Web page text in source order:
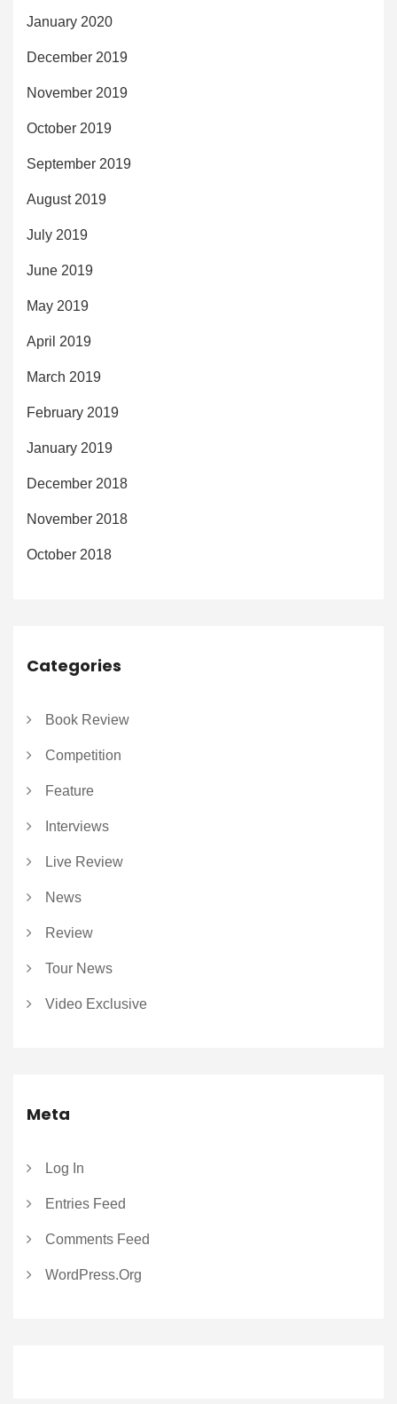
January 2020
December 2019
November 2019
October 2019
September 2019
August 2019
July 2019
June 2019
May 2019
April 2019
March 2019
February 2019
January 2019
December 2018
November 2018
October 2018
Categories
Book Review
Competition
Feature
Interviews
Live Review
News
Review
Tour News
Video Exclusive
Meta
Log In
Entries Feed
Comments Feed
WordPress.org